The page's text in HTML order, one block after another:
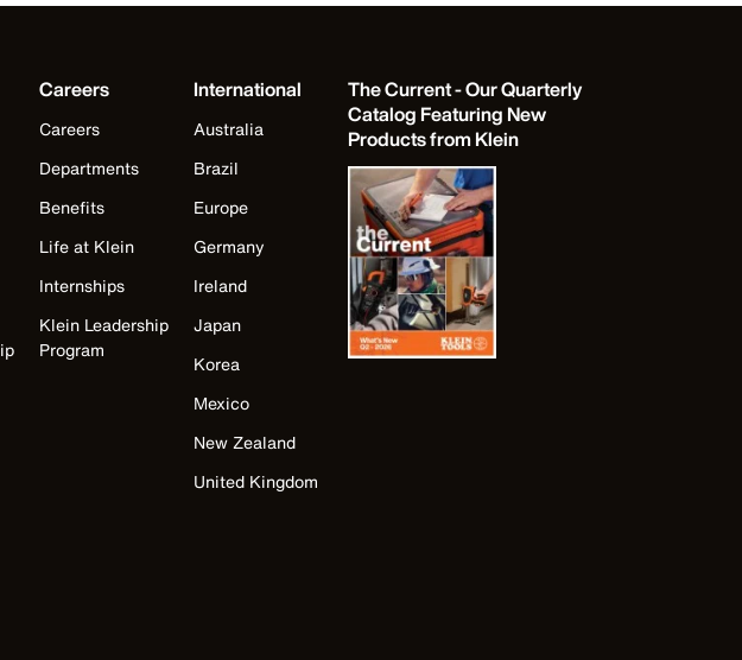
Careers
Careers
Departments
Benefits
Life at Klein
Internships
Klein Leadership
Program
International
Australia
Brazil
Europe
Germany
Ireland
Japan
Korea
Mexico
New Zealand
United Kingdom
The Current - Our Quarterly
Catalog Featuring New
Products from Klein